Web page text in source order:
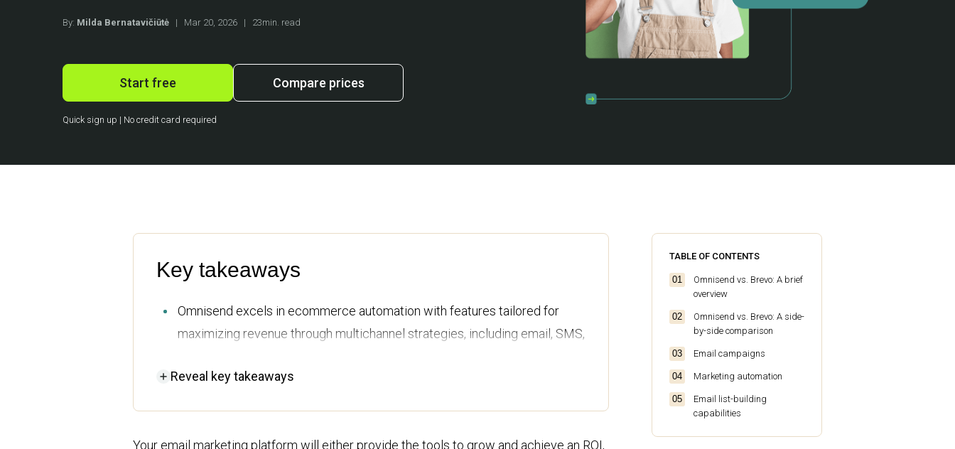
By: Milda Bernatavičiūtė | Mar 20, 2026 | 23min. read
Start free Compare prices
Quick sign up | No credit card required
Key takeaways
Omnisend excels in ecommerce automation with features tailored for
maximizing revenue through multichannel strategies, including email, SMS,
Brevo is ideal for small to medium-sized businesses that require
integrated CRM and sales tools alongside basic email marketing
Reveal key takeaways
Your email marketing platform will either provide the tools to grow and achieve an ROI,
TABLE OF CONTENTS
Omnisend vs. Brevo: A brief
overview
Omnisend vs. Brevo: A side-
by-side comparison
Email campaigns
Marketing automation
Email list-building
capabilities
Segmentation features